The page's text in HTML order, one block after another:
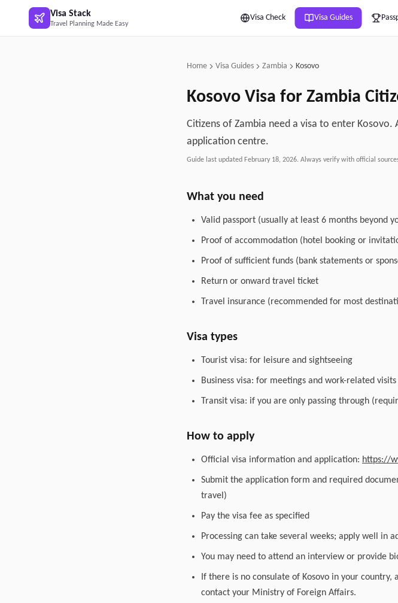
Skip to main content
Visa Stack
Travel Planning Made Easy
Visa Check Visa Guides
Home Visa Guides Zambia Kosovo
Kosovo Visa for Zambia
Citizens of Zambia need a visa to enter
application centre.
Guide last updated February 18, 2026. Always verify with official
What you need
Valid passport (usually at least 6 months beyond
Proof of accommodation (hotel booking or
Proof of sufficient funds (bank statements or
Return or onward travel ticket
Travel insurance (recommended for most
Visa types
Tourist visa: for leisure and sightseeing
Business visa: for meetings and work-related
Transit visa: if you are only passing through
How to apply
Official visa information and application: https://
Submit the application form and required
travel)
Pay the visa fee as specified
Processing can take several weeks; apply well in
You may need to attend an interview or provide
If there is no consulate of Kosovo in your
contact your Ministry of Foreign Affairs.